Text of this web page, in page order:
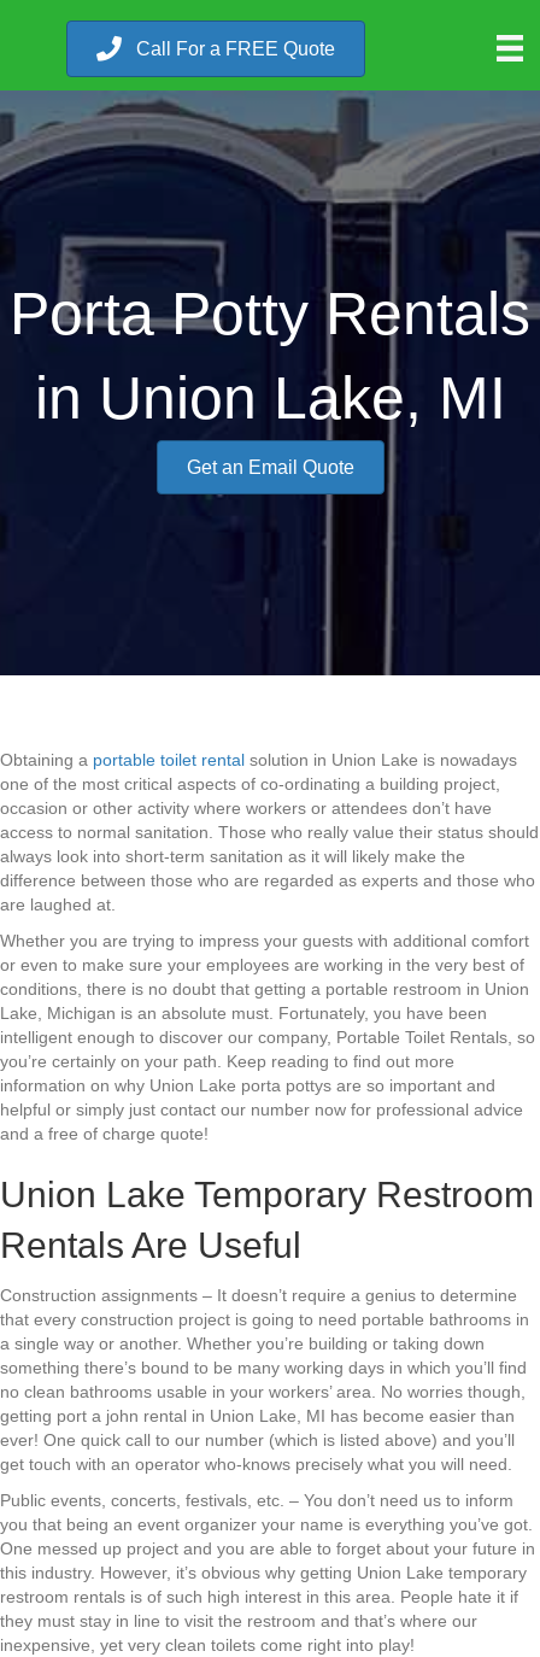
Call For a FREE Quote
Porta Potty Rentals
in Union Lake, MI
Get an Email Quote
Obtaining a portable toilet rental solution in Union Lake is nowadays
one of the most critical aspects of co-ordinating a building project,
occasion or other activity where workers or attendees don’t have
access to normal sanitation. Those who really value their status should
always look into short-term sanitation as it will likely make the
difference between those who are regarded as experts and those who
are laughed at.
Whether you are trying to impress your guests with additional comfort
or even to make sure your employees are working in the very best of
conditions, there is no doubt that getting a portable restroom in Union
Lake, Michigan is an absolute must. Fortunately, you have been
intelligent enough to discover our company, Portable Toilet Rentals, so
you’re certainly on your path. Keep reading to find out more
information on why Union Lake porta pottys are so important and
helpful or simply just contact our number now for professional advice
and a free of charge quote!
Union Lake Temporary Restroom
Rentals Are Useful
Construction assignments – It doesn’t require a genius to determine
that every construction project is going to need portable bathrooms in
a single way or another. Whether you’re building or taking down
something there’s bound to be many working days in which you’ll find
no clean bathrooms usable in your workers’ area. No worries though,
getting port a john rental in Union Lake, MI has become easier than
ever! One quick call to our number (which is listed above) and you’ll
get touch with an operator who-knows precisely what you will need.
Public events, concerts, festivals, etc. – You don’t need us to inform
you that being an event organizer your name is everything you’ve got.
One messed up project and you are able to forget about your future in
this industry. However, it’s obvious why getting Union Lake temporary
restroom rentals is of such high interest in this area. People hate it if
they must stay in line to visit the restroom and that’s where our
inexpensive, yet very clean toilets come right into play!